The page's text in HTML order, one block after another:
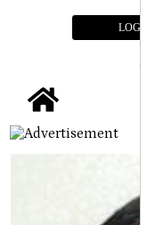
LOGIN